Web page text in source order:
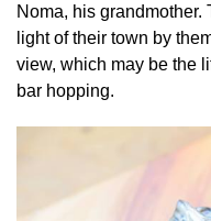
Noma, his grandmother.
light of their town by
view, which may be the
bar hopping.